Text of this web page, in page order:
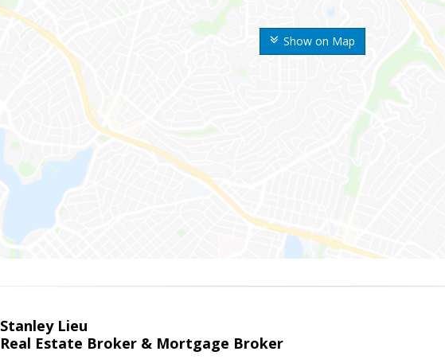
Show on Map
Stanley Lieu
Real Estate Broker & Mortgage Broker